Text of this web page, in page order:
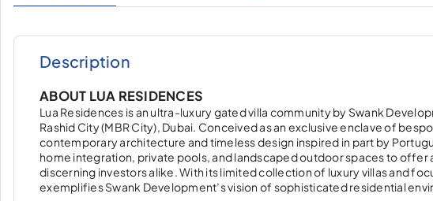
Description
ABOUT LUA RESIDENCES
Lua Residences is an ultra-luxury gated villa community by Swank
Rashid City (MBR City), Dubai. Conceived as an exclusive enclave of
contemporary architecture and timeless design inspired in part by
home integration, private pools, and landscaped outdoor spaces to
discerning investors alike. With its limited collection of luxury villas and
exemplifies Swank Development’s vision of sophisticated residential